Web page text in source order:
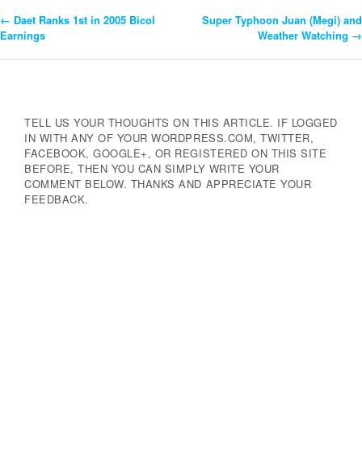
Post
← Daet Ranks 1st in 2005 Bicol
Earnings
Super Typhoon Juan (Megi) and
Weather Watching →
TELL US YOUR THOUGHTS ON THIS ARTICLE. IF LOGGED
IN WITH ANY OF YOUR WORDPRESS.COM, TWITTER,
FACEBOOK, GOOGLE+, OR REGISTERED ON THIS SITE
BEFORE, THEN YOU CAN SIMPLY WRITE YOUR
COMMENT BELOW. THANKS AND APPRECIATE YOUR
FEEDBACK.